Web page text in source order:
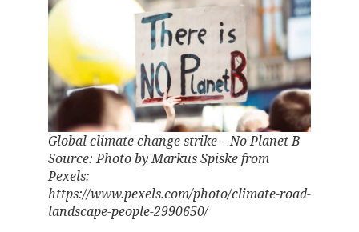
Global climate change strike – No Planet B
Source: Photo by Markus Spiske from
Pexels:
https://www.pexels.com/photo/climate-road-
landscape-people-2990650/